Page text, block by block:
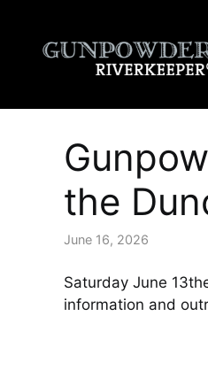
content
the
June 16, 2026
Saturday June
information and